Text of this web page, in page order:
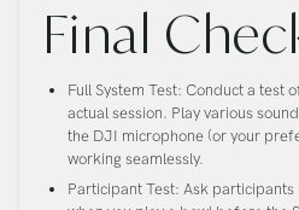
Final
Full System Test: Conduct a test
actual session. Play various
the DJI microphone (or your
working seamlessly.
Participant Test: Ask participants